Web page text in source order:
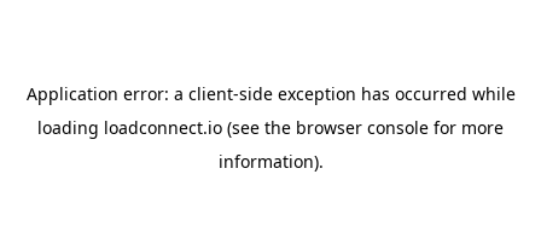
Application error: a client-side exception has occurred while
loading loadconnect.io (see the browser console for more
information).